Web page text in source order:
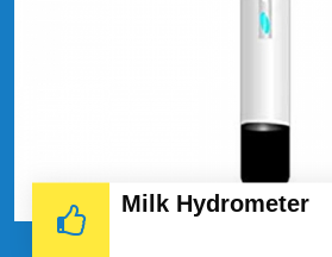
Milk Hydrometer